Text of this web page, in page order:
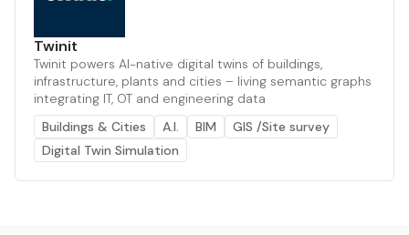
Twinit
Twinit powers AI-native digital twins of buildings,
infrastructure, plants and cities – living semantic graphs
integrating IT, OT and engineering data
Buildings & Cities
A.I. BIM
GIS /Site survey
Digital Twin Simulation